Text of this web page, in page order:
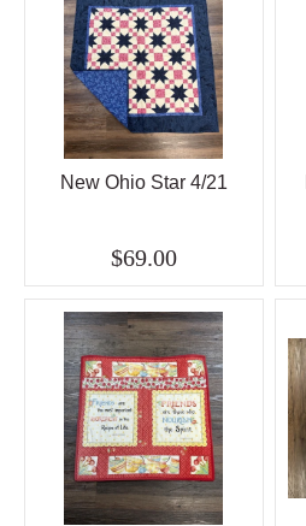
New Ohio Star 4/21
$69.00